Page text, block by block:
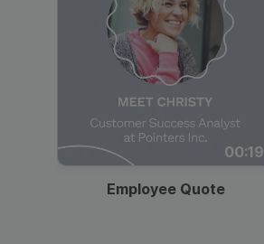
00:19
Employee Quote